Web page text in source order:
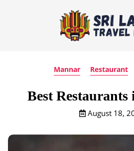
Mannar Restaurant
Best
August 18,